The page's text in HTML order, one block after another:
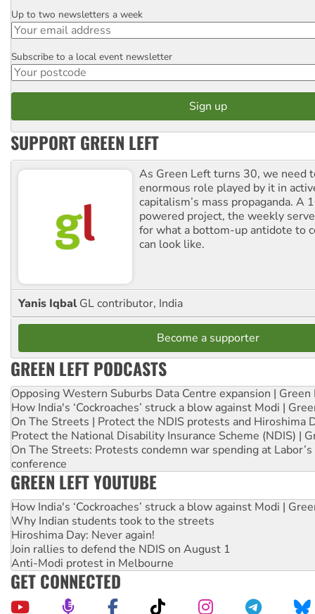
Email
Up to two newsletters a week
Postcode
Subscribe to a local event newsletter
SUPPORT GREEN LEFT
As Green Left turns 30, we need
enormous role played by it in
capitalism’s mass propaganda. A
powered project, the weekly
for what a bottom-up antidote to
can look like.
Yanis Iqbal GL contributor, India
Become a supporter
GREEN LEFT PODCASTS
Opposing Western Suburbs Data Centre expansion | Green
How India's ‘Cockroaches’ struck a blow against Modi |
On The Streets | Protect the NDIS protests and Hiroshima
Protect the National Disability Insurance Scheme (NDIS) |
On The Streets: Protests condemn war spending at
conference
GREEN LEFT YOUTUBE
How India's ‘Cockroaches’ struck a blow against Modi |
Why Indian students took to the streets
Hiroshima Day: Never again!
Join rallies to defend the NDIS on August 1
Anti-Modi protest in Melbourne
GET CONNECTED